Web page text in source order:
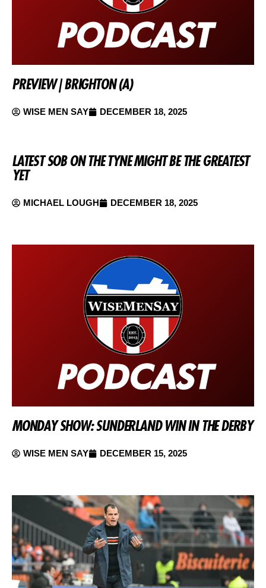
PREVIEW | BRIGHTON (A)
WISE MEN SAY DECEMBER 18, 2025
LATEST SOB ON THE TYNE MIGHT BE THE GREATEST
YET
MICHAEL LOUGH DECEMBER 18, 2025
MONDAY SHOW: SUNDERLAND WIN IN THE DERBY
WISE MEN SAY DECEMBER 15, 2025